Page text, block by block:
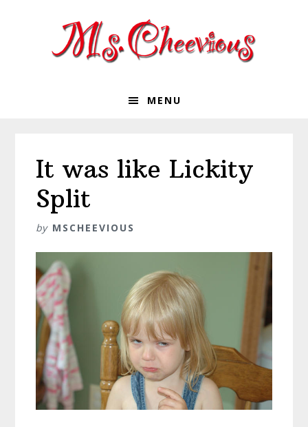
MENU
It was like Lickity
Split
by MSCHEEVIOUS